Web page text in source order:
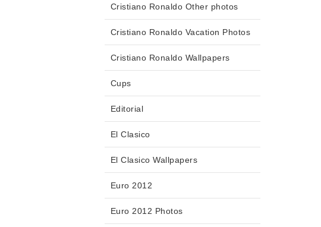
Cristiano Ronaldo Other photos
Cristiano Ronaldo Vacation Photos
Cristiano Ronaldo Wallpapers
Cups
Editorial
El Clasico
El Clasico Wallpapers
Euro 2012
Euro 2012 Photos